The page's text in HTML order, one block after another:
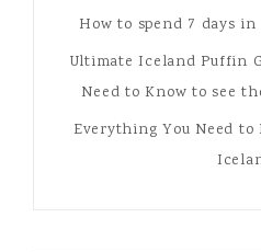
How to spend 7 days
Ultimate Iceland Puffin
Need to Know to see
Everything You Need